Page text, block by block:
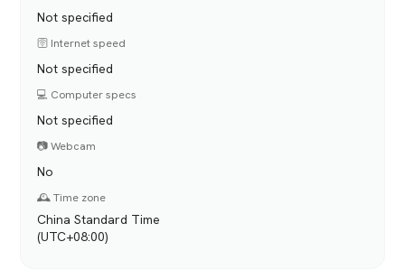
Not specified
🛜 Internet speed
Not specified
💻 Computer specs
Not specified
📷 Webcam
No
🕰️ Time zone
China Standard Time
(UTC+08:00)